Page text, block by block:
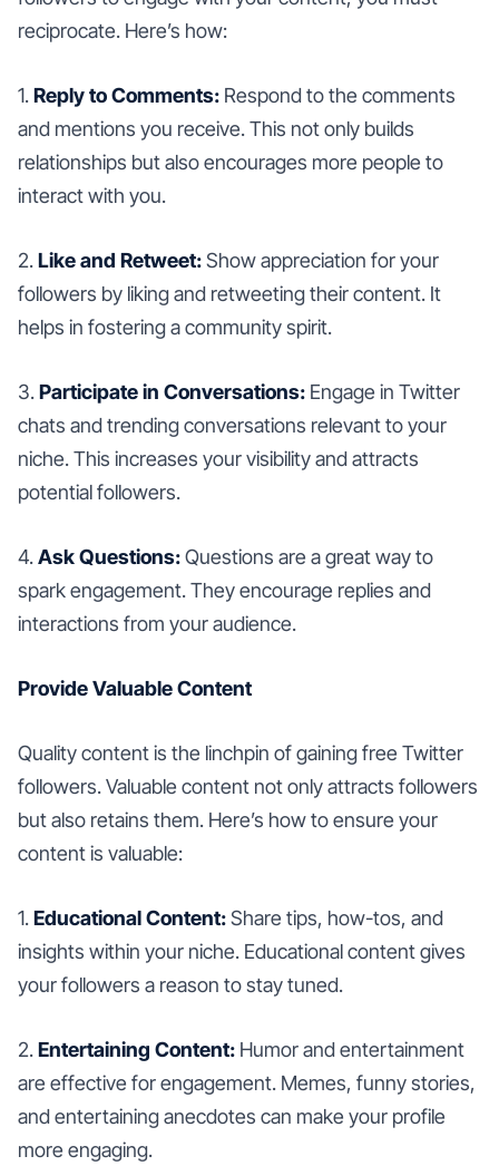
reciprocate. Here’s how:
1.Reply to Comments: Respond to the comments
and mentions you receive. This not only builds
relationships but also encourages more people to
interact with you.
2.Like and Retweet:Show appreciation for your
followers by liking and retweeting their content. It
helps in fostering a community spirit.
3.Participate in Conversations: Engage in Twitter
chats and trending conversations relevant to your
niche. This increases your visibility and attracts
potential followers.
4.Ask Questions:Questions are a great way to
spark engagement. They encourage replies and
interactions from your audience.
Provide Valuable Content
Quality content is the linchpin of gaining free Twitter
followers. Valuable content not only attracts followers
but also retains them. Here’s how to ensure your
content is valuable:
1.Educational Content:Share tips, how-tos, and
insights within your niche. Educational content gives
your followers a reason to stay tuned.
2.Entertaining Content: Humor and entertainment
are effective for engagement. Memes, funny stories,
and entertaining anecdotes can make your profile
more engaging.